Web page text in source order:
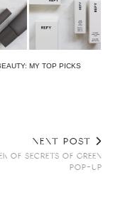
MY TOP PICKS
NEXT POST
OF SECRETS OF GREEN
POP-UP